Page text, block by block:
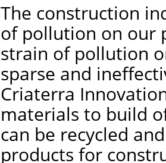
The construction
of pollution on our
strain of pollution
sparse and
Criaterra
materials to build
can be recycled
products for